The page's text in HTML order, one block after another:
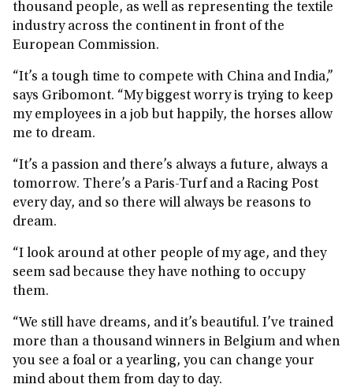
thousand people, as well as representing the textile
industry across the continent in front of the
European Commission.
“It’s a tough time to compete with China and India,”
says Gribomont. “My biggest worry is trying to keep
my employees in a job but happily, the horses allow
me to dream.
“It’s a passion and there’s always a future, always a
tomorrow. There’s a Paris-Turf and a Racing Post
every day, and so there will always be reasons to
dream.
“I look around at other people of my age, and they
seem sad because they have nothing to occupy
them.
“We still have dreams, and it’s beautiful. I’ve trained
more than a thousand winners in Belgium and when
you see a foal or a yearling, you can change your
mind about them from day to day.